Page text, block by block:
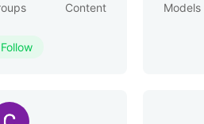
Content
Follow
Models